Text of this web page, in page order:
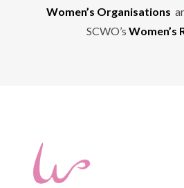
Women’s Organisations
SCWO’sWomen’s